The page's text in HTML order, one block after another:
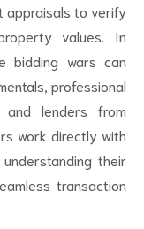
appraisals to verify
values. In
bidding wars can
professional
and lenders from
work directly with
their
transaction